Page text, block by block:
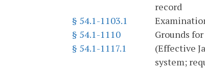
record
§ 54.1-1103.1
§ 54.1-1110
Grounds
§ 54.1-1117.1
(Effective
system;